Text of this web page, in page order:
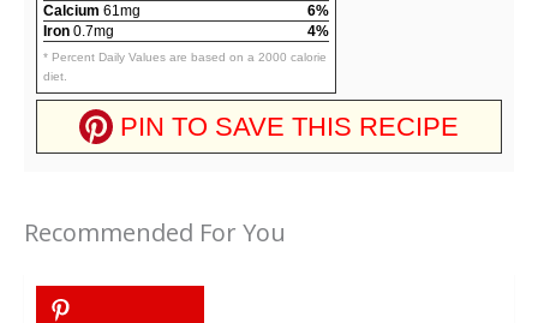
Calcium 61mg
6%
Iron 0.7mg 4%
* Percent Daily Values are based on a 2000 calorie
diet.
PIN TO SAVE THIS RECIPE
Recommended For You